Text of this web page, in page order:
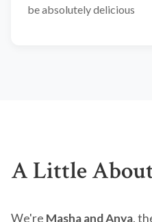
be absolutely delicious
A Little
We're Masha and Anya,